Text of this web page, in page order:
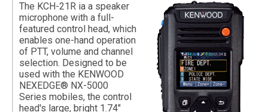
The KCH-21R ia a speaker
microphone with a full-
featured control head, which
enables one-hand operation
of PTT, volume and channel
selection. Designed to be
used with the KENWOOD
NEXEDGE® NX-5000
Series mobiles, the control
head's large, bright 1.74"